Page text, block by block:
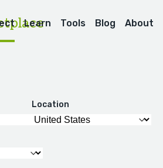
Learn Tools Blog About
Location